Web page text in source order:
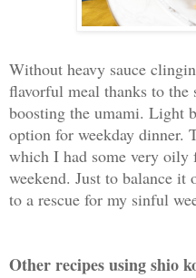
Without heavy sauce
flavorful meal thanks to the
boosting the umami. Light
option for weekday dinner.
which I had some very oily
weekend. Just to balance it
to a rescue for my sinful
Other recipes using shio